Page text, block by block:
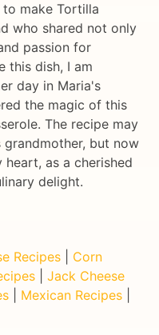
make Tortilla
who shared not only
passion for
this dish, I am
day in Maria's
the magic of this
The recipe may
but now
as a cherished
delight.
Recipes
Corn
Jack Cheese
Mexican Recipes